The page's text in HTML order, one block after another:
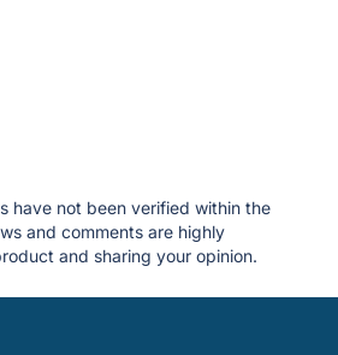
have not been verified within the
and comments are highly
and sharing your opinion.